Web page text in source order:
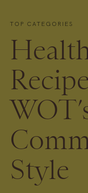
TOP CATEGORIES
Style